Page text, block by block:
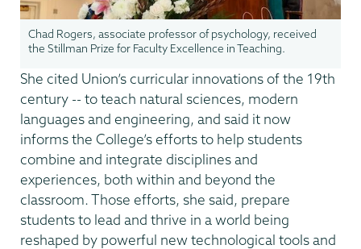
Chad Rogers, associate professor of psychology, received
the Stillman Prize for Faculty Excellence in Teaching.
She cited Union’s curricular innovations of the 19th
century -- to teach natural sciences, modern
languages and engineering, and said it now
informs the College’s efforts to help students
combine and integrate disciplines and
experiences, both within and beyond the
classroom. Those efforts, she said, prepare
students to lead and thrive in a world being
reshaped by powerful new technological tools and